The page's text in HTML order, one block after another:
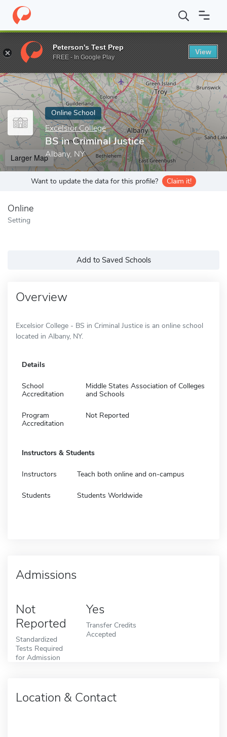
Home Online Schools Excelsior College BS in Criminal Justice
Enter a keyword
Online School
Excelsior College
BS in Criminal Justice
Albany, NY
Larger Map
Want to update the data for this profile? Claim it!
Online
Setting
Add to Saved Schools
Overview
Excelsior College - BS in Criminal Justice is an online school
located in Albany, NY.
Details
School
Accreditation
Middle States Association of Colleges
and Schools
Program
Accreditation
Not Reported
Instructors & Students
Instructors Teach both online and on-campus
Students Students Worldwide
Admissions
Not
Reported
Standardized
Tests Required
for Admission
Yes
Transfer Credits
Accepted
Location & Contact
Peterson's Test Prep
FREE - In Google Play
View